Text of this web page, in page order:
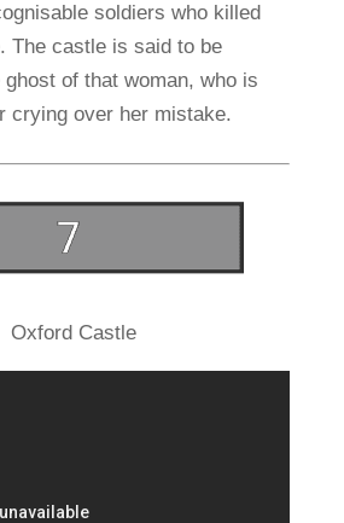
soldiers who killed
The castle is said to be
of that woman, who is
crying over her mistake.
Oxford Castle